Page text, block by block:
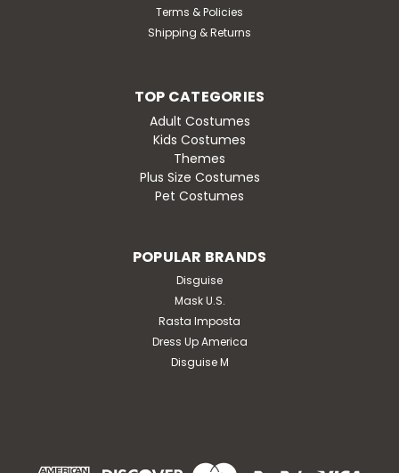
Terms & Policies
Shipping & Returns
TOP CATEGORIES
Adult Costumes
Kids Costumes
Themes
Plus Size Costumes
Pet Costumes
POPULAR BRANDS
Disguise
Mask U.S.
Rasta Imposta
Dress Up America
Disguise M